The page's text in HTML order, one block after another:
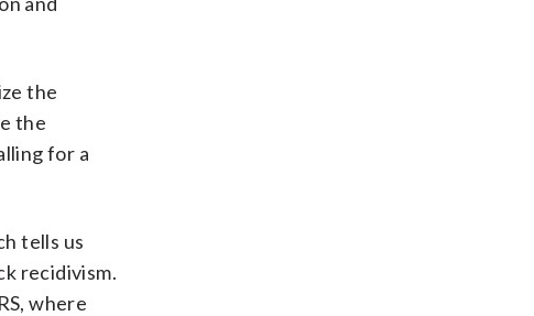
the
the
for a
tells us
recidivism.
where